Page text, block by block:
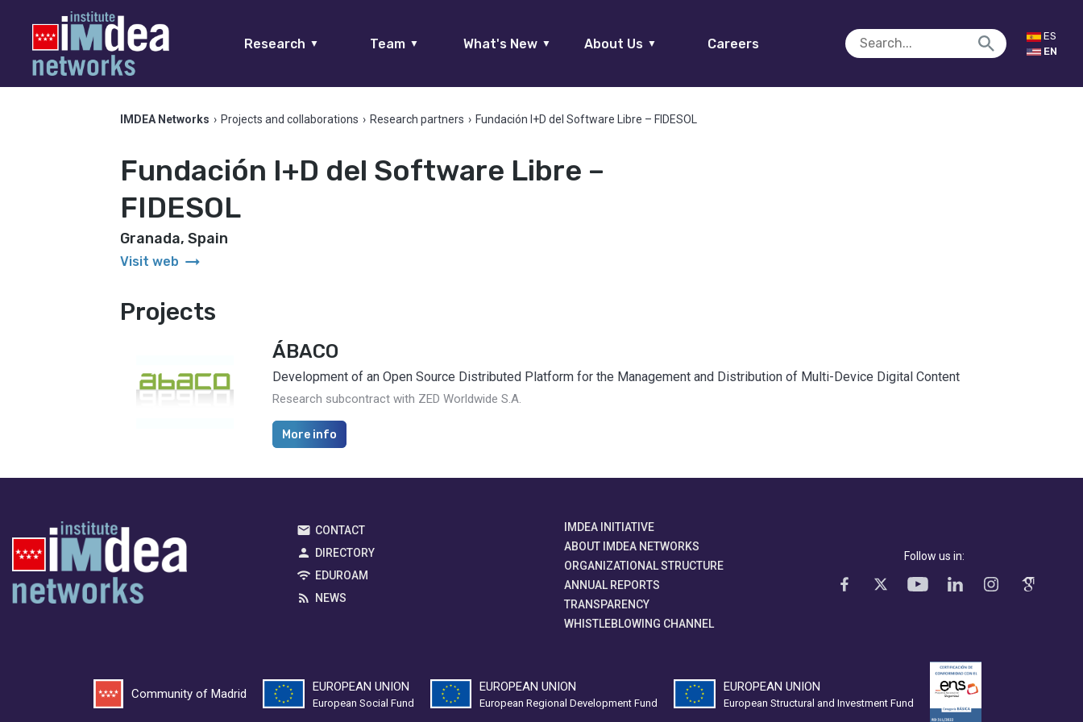
Research ▼ Team ▼ What's New ▼ About Us ▼ Careers
ES
EN
IMDEA Networks › Projects and collaborations › Research partners › Fundación I+D del Software Libre – FIDESOL
Fundación I+D del Software Libre –
FIDESOL
Granada, Spain
Visit web arrow_right_alt
Projects
ÁBACO
Development of an Open Source Distributed Platform for the Management and Distribution of Multi-Device Digital Content
Research subcontract with ZED Worldwide S.A.
More info
CONTACT
DIRECTORY
EDUROAM
NEWS
IMDEA INITIATIVE
ABOUT IMDEA NETWORKS
ORGANIZATIONAL STRUCTURE
ANNUAL REPORTS
TRANSPARENCY
WHISTLEBLOWING CHANNEL
Follow us in:
Community of Madrid
EUROPEAN UNION
European Social Fund
EUROPEAN UNION
European Regional Development Fund
EUROPEAN UNION
European Structural and Investment Fund